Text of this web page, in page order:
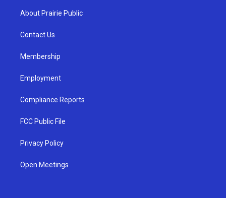
g
a
u
b
About Prairie Public
Contact Us
Membership
Employment
Compliance Reports
FCC Public File
Privacy Policy
Open Meetings